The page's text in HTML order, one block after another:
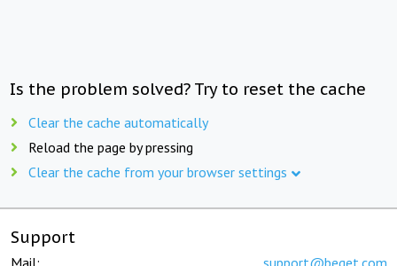
Is the problem solved? Try to reset the cache
Clear the cache automatically
Reload the page by pressing
Clear the cache from your browser settings
Support
Mail: support@beget.com